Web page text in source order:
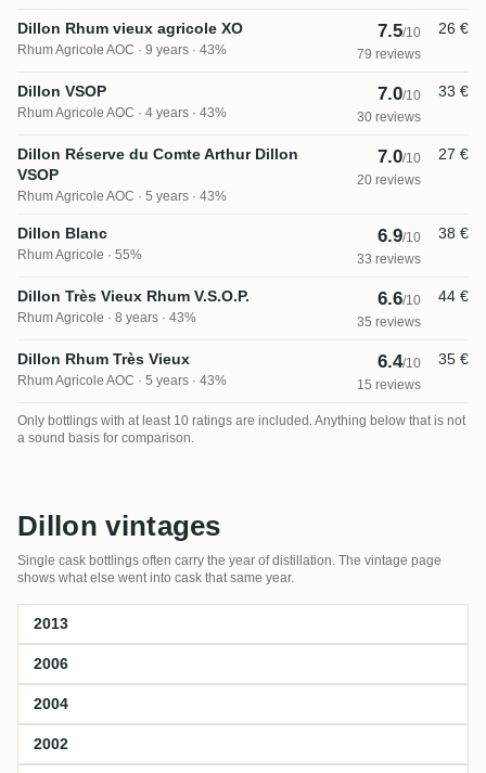
Dillon Rhum vieux agricole XO
Rhum Agricole AOC 9 years · 43%
7.5/10
79 reviews
26 €
Dillon VSOP
Rhum Agricole AOC 4 years · 43%
7.0/10
30 reviews
33 €
Dillon Réserve du Comte Arthur Dillon
VSOP
Rhum Agricole AOC 5 years · 43%
7.0/10
20 reviews
27 €
Dillon Blanc
Rhum Agricole 55%
6.9/10
33 reviews
38 €
Dillon Très Vieux Rhum V.S.O.P.
Rhum Agricole 8 years · 43%
6.6/10
35 reviews
44 €
Dillon Rhum Très Vieux
Rhum Agricole AOC 5 years · 43%
6.4/10
15 reviews
35 €
Only bottlings with at least 10 ratings are included. Anything below that is not
a sound basis for comparison.
Dillon vintages
Single cask bottlings often carry the year of distillation. The vintage page
shows what else went into cask that same year.
2013
2006
2004
2002